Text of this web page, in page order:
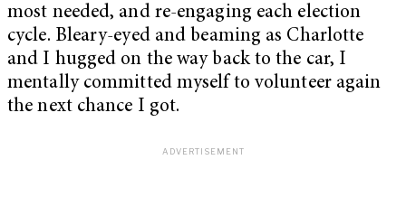
most needed, and re-engaging each election
cycle. Bleary-eyed and beaming as Charlotte
and I hugged on the way back to the car, I
mentally committed myself to volunteer again
the next chance I got.